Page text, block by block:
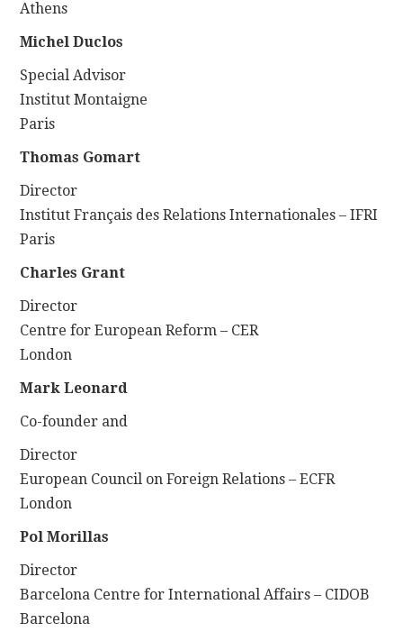
Athens
Michel Duclos
Special Advisor
Institut Montaigne
Paris
Thomas Gomart
Director
Institut Français des Relations Internationales – IFRI
Paris
Charles Grant
Director
Centre for European Reform – CER
London
Mark Leonard
Co-founder and
Director
European Council on Foreign Relations – ECFR
London
Pol Morillas
Director
Barcelona Centre for International Affairs – CIDOB
Barcelona